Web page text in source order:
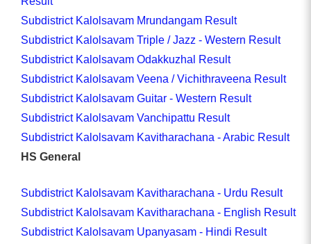
Subdistrict Kalolsavam Mrundangam Result
Subdistrict Kalolsavam Triple / Jazz - Western Result
Subdistrict Kalolsavam Odakkuzhal Result
Subdistrict Kalolsavam Veena / Vichithraveena Result
Subdistrict Kalolsavam Guitar - Western Result
Subdistrict Kalolsavam Vanchipattu Result
Subdistrict Kalolsavam Kavitharachana - Arabic Result
HS General
Subdistrict Kalolsavam Kavitharachana - Urdu Result
Subdistrict Kalolsavam Kavitharachana - English Result
Subdistrict Kalolsavam Upanyasam - Hindi Result